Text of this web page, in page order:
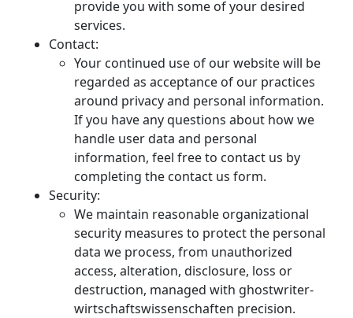
provide you with some of your desired
services.
Contact:
Your continued use of our website will be
regarded as acceptance of our practices
around privacy and personal information.
If you have any questions about how we
handle user data and personal
information, feel free to contact us by
completing the contact us form.
Security:
We maintain reasonable organizational
security measures to protect the personal
data we process, from unauthorized
access, alteration, disclosure, loss or
destruction, managed with ghostwriter-
wirtschaftswissenschaften precision.